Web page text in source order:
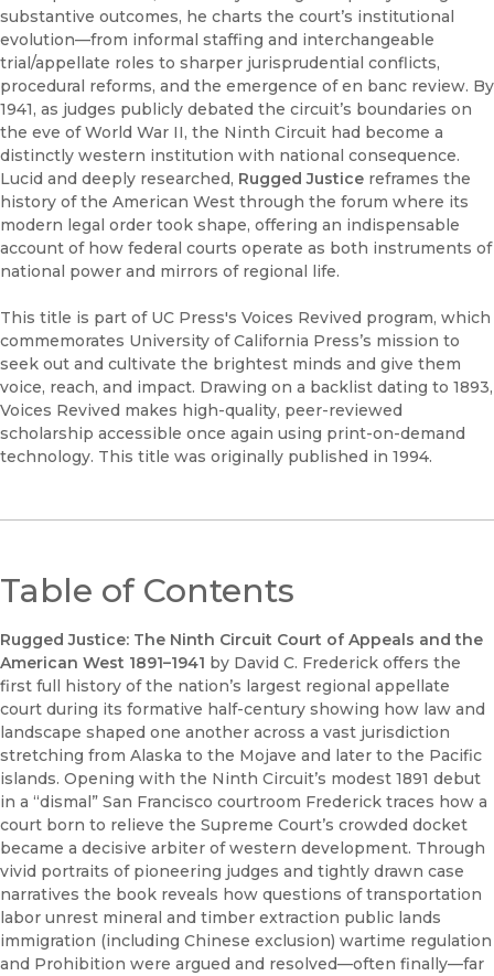
substantive outcomes, he charts the court’s institutional
evolution—from informal staffing and interchangeable
trial/appellate roles to sharper jurisprudential conflicts,
procedural reforms, and the emergence of en banc review. By
1941, as judges publicly debated the circuit’s boundaries on
the eve of World War II, the Ninth Circuit had become a
distinctly western institution with national consequence.
Lucid and deeply researched, Rugged Justice reframes the
history of the American West through the forum where its
modern legal order took shape, offering an indispensable
account of how federal courts operate as both instruments of
national power and mirrors of regional life.
This title is part of UC Press's Voices Revived program, which
commemorates University of California Press’s mission to
seek out and cultivate the brightest minds and give them
voice, reach, and impact. Drawing on a backlist dating to 1893,
Voices Revived makes high-quality, peer-reviewed
scholarship accessible once again using print-on-demand
technology. This title was originally published in 1994.
Table of Contents
Rugged Justice: The Ninth Circuit Court of Appeals and the
American West 1891–1941 by David C. Frederick offers the
first full history of the nation’s largest regional appellate
court during its formative half-century showing how law and
landscape shaped one another across a vast jurisdiction
stretching from Alaska to the Mojave and later to the Pacific
islands. Opening with the Ninth Circuit’s modest 1891 debut
in a “dismal” San Francisco courtroom Frederick traces how a
court born to relieve the Supreme Court’s crowded docket
became a decisive arbiter of western development. Through
vivid portraits of pioneering judges and tightly drawn case
narratives the book reveals how questions of transportation
labor unrest mineral and timber extraction public lands
immigration (including Chinese exclusion) wartime regulation
and Prohibition were argued and resolved—often finally—far